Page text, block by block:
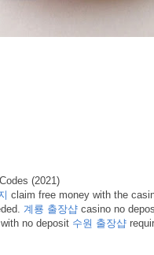
(2021)
claim free money with the
계룡 출장샵 casino no
no deposit 수원 출장샵